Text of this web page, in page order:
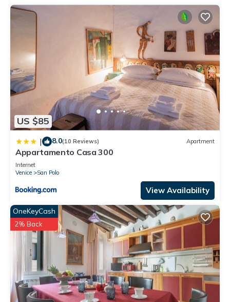
US $85
| 8.0(10 Reviews) Apartment
Appartamento Casa 300
Internet
Venice
San Polo
View Availability
OneKeyCash
2% Back